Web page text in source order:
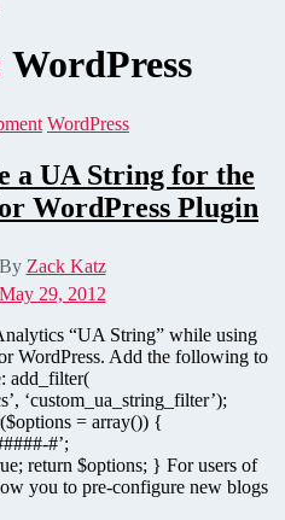
WordPress
Categories
WordPress
a UA String for the
WordPress Plugin
By Zack Katz
May 29, 2012
“UA String” while using
WordPress. Add the following to
add_filter(
‘custom_ua_string_filter’);
= array()) {
#’;
return $options; } For users of
you to pre-configure new blogs